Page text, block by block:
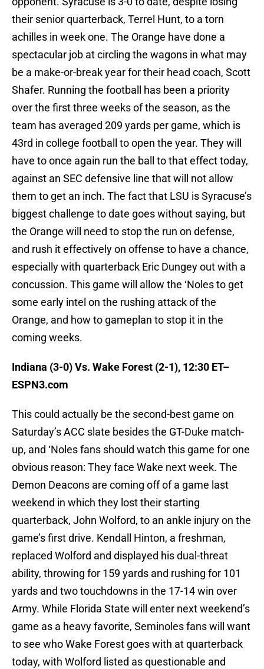
their senior quarterback, Terrel Hunt, to a torn
achilles in week one. The Orange have done a
spectacular job at circling the wagons in what may
be a make-or-break year for their head coach, Scott
Shafer. Running the football has been a priority
over the first three weeks of the season, as the
team has averaged 209 yards per game, which is
43rd in college football to open the year. They will
have to once again run the ball to that effect today,
against an SEC defensive line that will not allow
them to get an inch. The fact that LSU is Syracuse’s
biggest challenge to date goes without saying, but
the Orange will need to stop the run on defense,
and rush it effectively on offense to have a chance,
especially with quarterback Eric Dungey out with a
concussion. This game will allow the ‘Noles to get
some early intel on the rushing attack of the
Orange, and how to gameplan to stop it in the
coming weeks.
Indiana (3-0) Vs. Wake Forest (2-1), 12:30 ET–
ESPN3.com
This could actually be the second-best game on
Saturday’s ACC slate besides the GT-Duke match-
up, and ‘Noles fans should watch this game for one
obvious reason: They face Wake next week. The
Demon Deacons are coming off of a game last
weekend in which they lost their starting
quarterback, John Wolford, to an ankle injury on the
game’s first drive. Kendall Hinton, a freshman,
replaced Wolford and displayed his dual-threat
ability, throwing for 159 yards and rushing for 101
yards and two touchdowns in the 17-14 win over
Army. While Florida State will enter next weekend’s
game as a heavy favorite, Seminoles fans will want
to see who Wake Forest goes with at quarterback
today, with Wolford listed as questionable and